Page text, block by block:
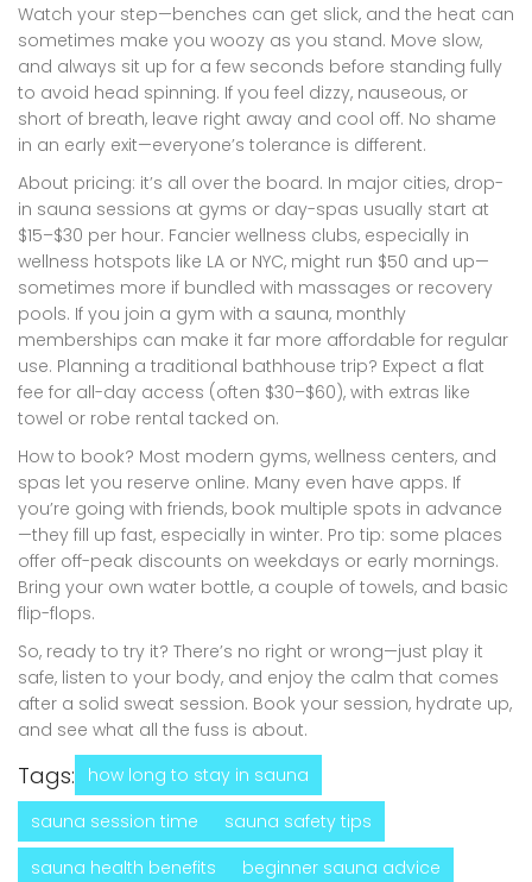
Watch your step—benches can get slick, and the heat can
sometimes make you woozy as you stand. Move slow,
and always sit up for a few seconds before standing fully
to avoid head spinning. If you feel dizzy, nauseous, or
short of breath, leave right away and cool off. No shame
in an early exit—everyone’s tolerance is different.
About pricing: it’s all over the board. In major cities, drop-
in sauna sessions at gyms or day-spas usually start at
$15–$30 per hour. Fancier wellness clubs, especially in
wellness hotspots like LA or NYC, might run $50 and up—
sometimes more if bundled with massages or recovery
pools. If you join a gym with a sauna, monthly
memberships can make it far more affordable for regular
use. Planning a traditional bathhouse trip? Expect a flat
fee for all-day access (often $30–$60), with extras like
towel or robe rental tacked on.
How to book? Most modern gyms, wellness centers, and
spas let you reserve online. Many even have apps. If
you’re going with friends, book multiple spots in advance
—they fill up fast, especially in winter. Pro tip: some places
offer off-peak discounts on weekdays or early mornings.
Bring your own water bottle, a couple of towels, and basic
flip-flops.
So, ready to try it? There’s no right or wrong—just play it
safe, listen to your body, and enjoy the calm that comes
after a solid sweat session. Book your session, hydrate up,
and see what all the fuss is about.
Tags:
how long to stay in sauna
sauna session time
sauna safety tips
sauna health benefits
beginner sauna advice